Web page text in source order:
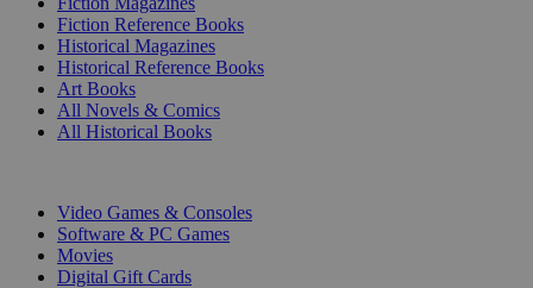
Fiction Reference Books
Historical Magazines
Historical Reference Books
Art Books
All Novels & Comics
All Historical Books
Video Games & Consoles
Software & PC Games
Movies
Digital Gift Cards